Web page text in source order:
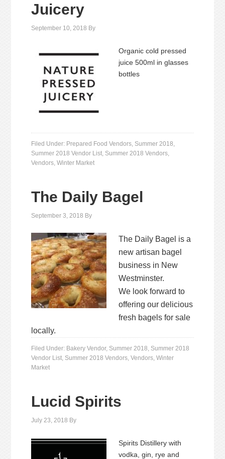
Juicery
September 10, 2018 By
Organic cold pressed
juice 500ml in glasses
bottles
Filed Under: Prepared Food Vendors, Summer 2018,
Summer 2018 Vendor List, Summer 2018 Vendors,
Vendors,Winter Market
The Daily Bagel
September 3, 2018 By
The Daily Bagel is a
new artisan bagel
business in New
Westminster.
We look forward to
offering our delicious
fresh bagels for sale
locally.
Filed Under: Bakery Vendor, Summer 2018, Summer 2018
Vendor List, Summer 2018 Vendors,Vendors,Winter
Market
Lucid Spirits
July 23, 2018 By
Spirits Distillery with
vodka, gin, rye and